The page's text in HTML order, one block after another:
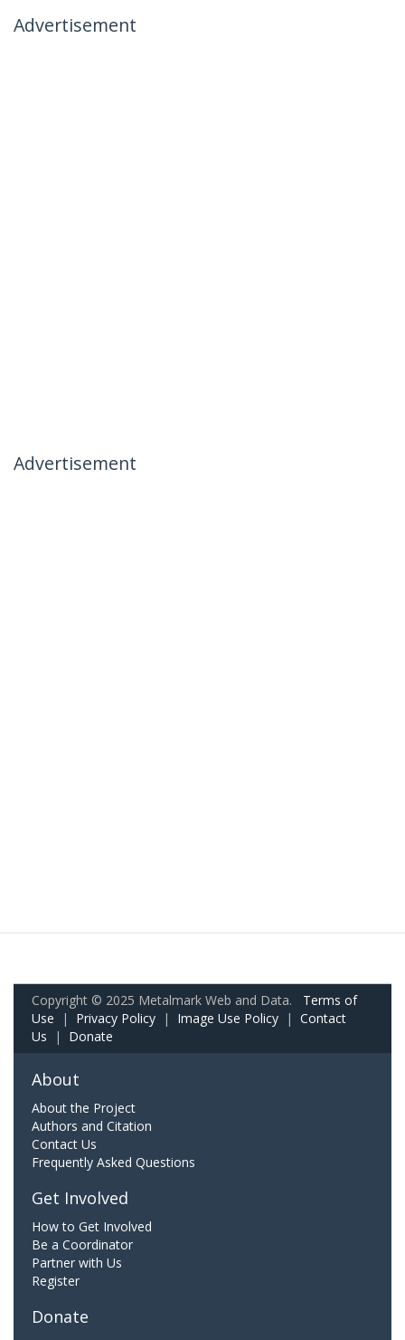
Advertisement
Advertisement
Copyright © 2025 Metalmark Web and Data. Terms of
Use | Privacy Policy | Image Use Policy | Contact
Us | Donate
About
About the Project
Authors and Citation
Contact Us
Frequently Asked Questions
Get Involved
How to Get Involved
Be a Coordinator
Partner with Us
Register
Donate